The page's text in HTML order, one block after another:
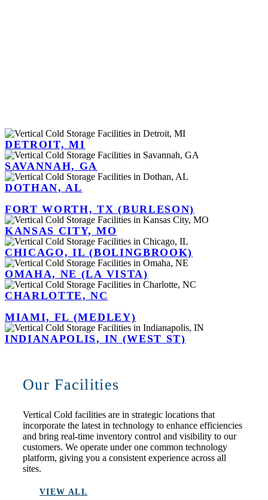
DETROIT, MI
SAVANNAH, GA
DOTHAN, AL
FORT WORTH, TX (BURLESON)
KANSAS CITY, MO
CHICAGO, IL (BOLINGBROOK)
OMAHA, NE (LA VISTA)
CHARLOTTE, NC
MIAMI, FL (MEDLEY)
INDIANAPOLIS, IN (WEST ST)
Our Facilities
Vertical Cold facilities are in strategic locations that
incorporate the latest in technology to enhance efficiencies
and bring real-time inventory control and visibility to our
customers. We operate under one common technology
platform, giving you a consistent experience across all
sites.
VIEW ALL